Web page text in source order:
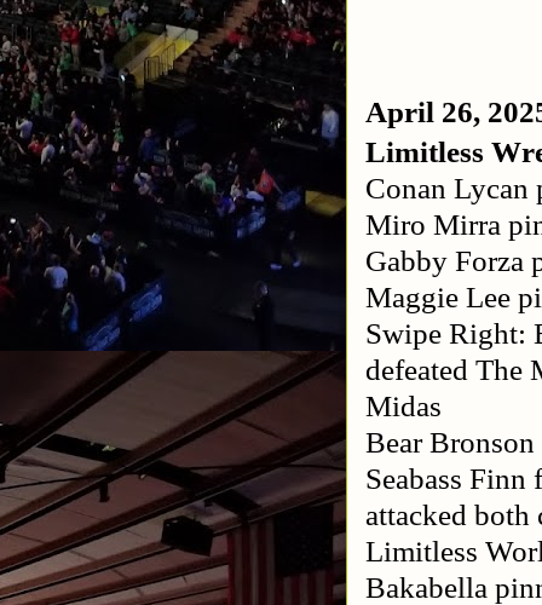
April 26,
Limitless
Conan Lycan
Miro Mirra
Gabby Forza
Maggie Lee
Swipe Right:
defeated The
Midas
Bear
Seabass Finn
attacked both
Limitless
Bakabella